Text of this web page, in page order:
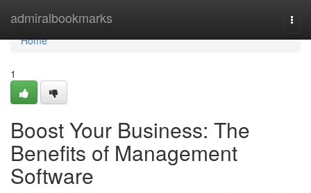
admiralbookmarks
Home
Home
1
Boost Your Business: The
Benefits of Management
Software